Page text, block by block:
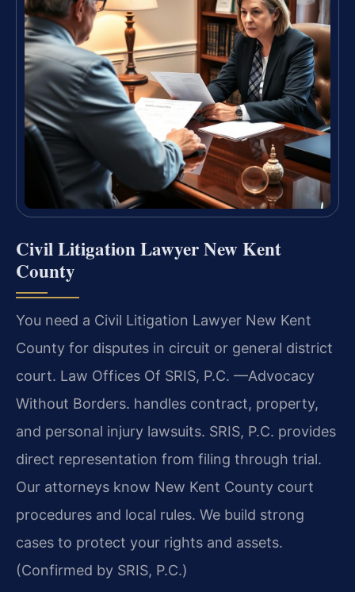
Civil Litigation Lawyer New Kent
County
You need a Civil Litigation Lawyer New Kent
County for disputes in circuit or general district
court. Law Offices Of SRIS, P.C. —Advocacy
Without Borders. handles contract, property,
and personal injury lawsuits. SRIS, P.C. provides
direct representation from filing through trial.
Our attorneys know New Kent County court
procedures and local rules. We build strong
cases to protect your rights and assets.
(Confirmed by SRIS, P.C.)